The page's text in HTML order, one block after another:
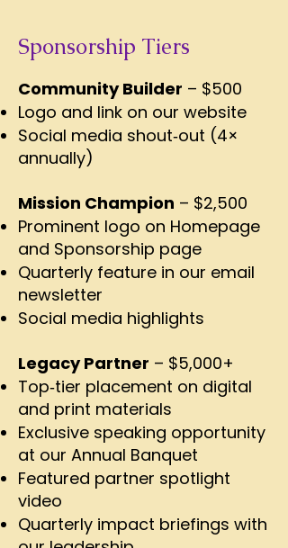
Sponsorship Tiers
Community Builder – $500
Logo and link on our website
Social media shout‑out (4×
annually)
Mission Champion – $2,500
Prominent logo on Homepage
and Sponsorship page
Quarterly feature in our email
newsletter
Social media highlights
Legacy Partner – $5,000+
Top‑tier placement on digital
and print materials
Exclusive speaking opportunity
at our Annual Banquet
Featured partner spotlight
video
Quarterly impact briefings with